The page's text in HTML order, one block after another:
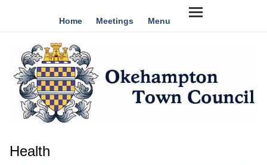
Home Meetings Menu
Health